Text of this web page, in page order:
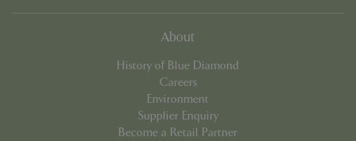
About
History of Blue Diamond
Careers
Environment
Supplier Enquiry
Become a Retail Partner